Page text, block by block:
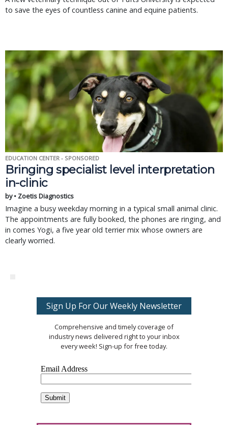
to save the eyes of countless canine and equine patients.
EDUCATION CENTER - SPONSORED
Bringing specialist level interpretation
in-clinic
by • Zoetis Diagnostics
Imagine a busy weekday morning in a typical small animal clinic.
The appointments are fully booked, the phones are ringing, and
in comes Yogi, a five year old terrier mix whose owners are
clearly worried.
Sign Up For Our Weekly Newsletter
Comprehensive and timely coverage of
industry news delivered right to your inbox
every week! Sign-up for free today.